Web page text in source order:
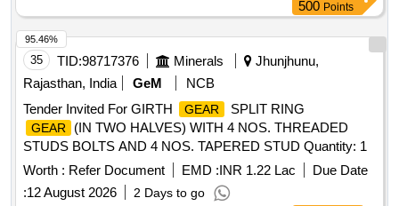
500 Points
35 TID:98717376 Minerals
Jhunjhunu,
Rajasthan, India
GeM
NCB
Tender Invited For GIRTH
GEAR SPLIT RING
GEAR
(IN TWO HALVES) WITH 4 NOS. THREADED
STUDS BOLTS AND 4 NOS. TAPERED STUD Quantity: 1
Worth : Refer Document EMD :INR 1.22 Lac
Due Date
:12 August 2026 2 Days to go
95.46%